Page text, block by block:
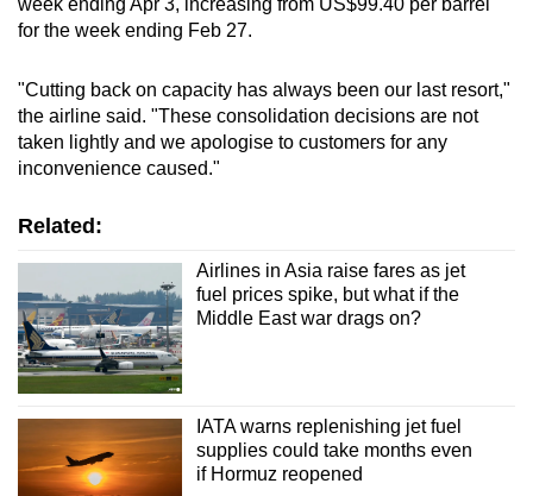
Spot as many words as you can
for the week ending Feb 27.
"Cutting back on capacity has always been our last resort,"
the airline said. "These consolidation decisions are not
taken lightly and we apologise to customers for any
inconvenience caused."
Related:
Airlines in Asia raise fares as jet
fuel prices spike, but what if the
Middle East war drags on?
IATA warns replenishing jet fuel
supplies could take months even
if Hormuz reopened